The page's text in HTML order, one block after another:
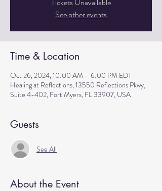
See other events
Time & Location
Oct 26, 2024, 10:00 AM – 6:00 PM EDT
Healing at Reflections, 13550 Reflections Pkwy,
Suite 4-402, Fort Myers, FL 33907, USA
Guests
See All
About the Event